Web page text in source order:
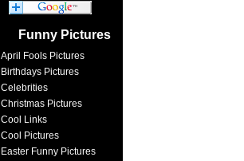
Funny Pictures
April Fools Pictures
Birthdays Pictures
Celebrities
Christmas Pictures
Cool Links
Cool Pictures
Easter Funny Pictures